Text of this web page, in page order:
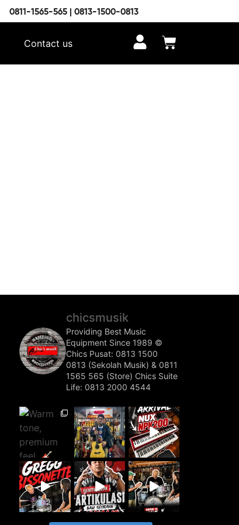
0811-1565-565 | 0813-1500-0813
Contact us
chicsmusik
Providing Best Music
Equipment Since 1989 ©️
Chics Pusat: 0813 1500
0813 (Sekolah Musik) & 0811
1565 565 (Store) Chics Suite
Life: 0813 2000 4544